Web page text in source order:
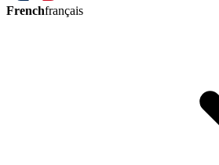
Frenchfrançais